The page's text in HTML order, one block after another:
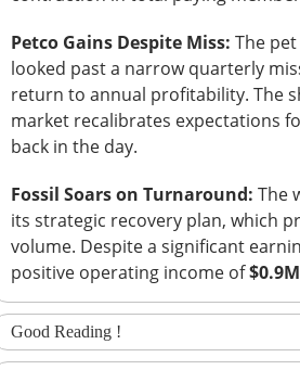
Petco Gains Despite Miss: The
looked past a narrow quarterly
return to annual profitability. The
market recalibrates expectations
back in the day.
Fossil Soars on Turnaround: The
its strategic recovery plan, which
volume. Despite a significant
positive operating income of$0.9M
Good Reading !
Shares cratered after hours as the
The RIP: $TTD plunged 25% after
revenue rose 3% to$715Mversus
to$241Mfrom$271M
The third-quarter forecast is the fire
the $807Manalysts anticipated.
stop the deceleration. Revenue
internet story starts looking like lost
The Community Read: The $TTD